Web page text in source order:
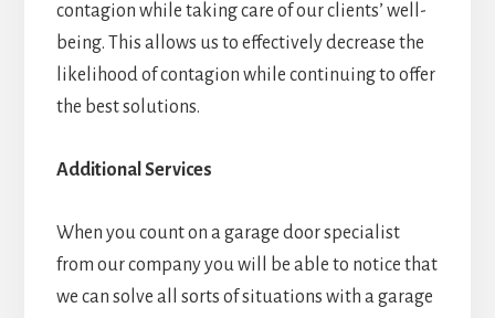
contagion while taking care of our clients’ well-
being. This allows us to effectively decrease the
likelihood of contagion while continuing to offer
the best solutions.
Additional Services
When you count on a garage door specialist
from our company you will be able to notice that
we can solve all sorts of situations with a garage